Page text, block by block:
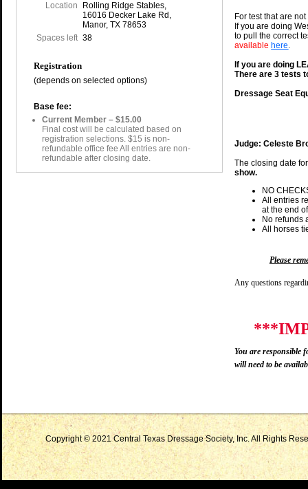
Location
Rolling Ridge Stables,
16016 Decker Lake Rd,
Manor, TX 78653
Spaces left 38
Registration
(depends on selected options)
Base fee:
Current Member – $15.00
Final cost will be calculated based on
registration selections. $15 is non-
refundable office fee All entries are non-
refundable after closing date.
For test that are
If you are doing
to pull the correct
available here.
If you are doing
There are 3 tests
Dressage Seat
Judge: Celeste
The closing date
show.
NO
All entries
at the end
No refunds
All horses
Please
Any questions
You are responsible
will need to be
Copyright © 2021 Central Texas Dressage Society, Inc. All Rights